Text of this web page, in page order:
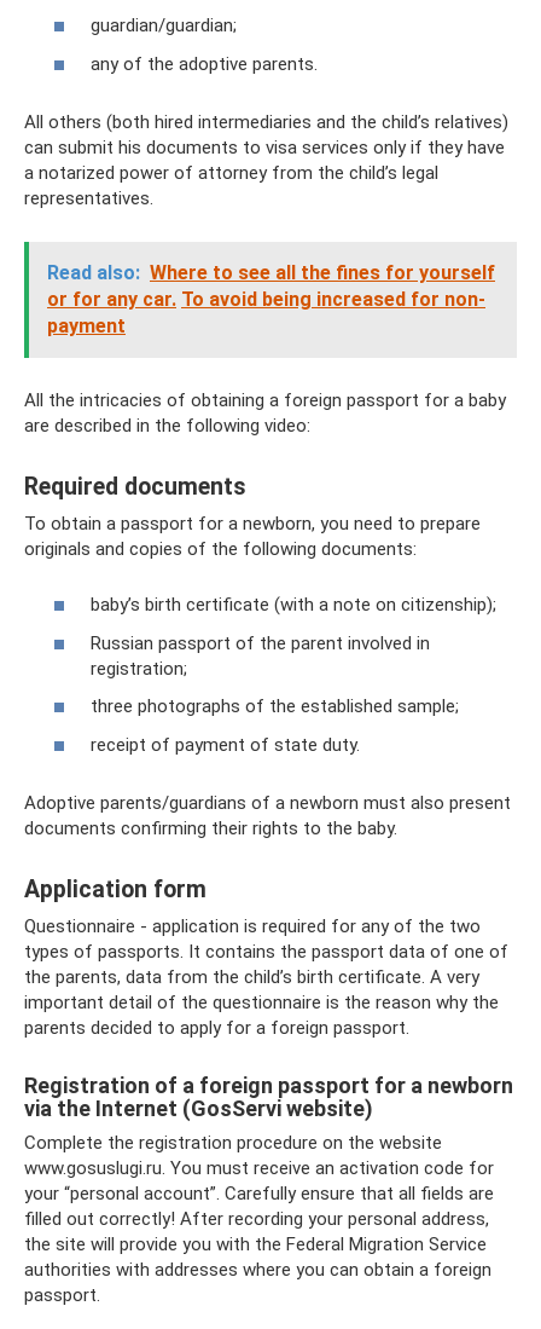
guardian/guardian;
any of the adoptive parents.
All others (both hired intermediaries and the child’s relatives)
can submit his documents to visa services only if they have
a notarized power of attorney from the child’s legal
representatives.
Read also: Where to see all the fines for yourself
or for any car. To avoid being increased for non-
payment
All the intricacies of obtaining a foreign passport for a baby
are described in the following video:
Required documents
To obtain a passport for a newborn, you need to prepare
originals and copies of the following documents:
baby’s birth certificate (with a note on citizenship);
Russian passport of the parent involved in
registration;
three photographs of the established sample;
receipt of payment of state duty.
Adoptive parents/guardians of a newborn must also present
documents confirming their rights to the baby.
Application form
Questionnaire - application is required for any of the two
types of passports. It contains the passport data of one of
the parents, data from the child’s birth certificate. A very
important detail of the questionnaire is the reason why the
parents decided to apply for a foreign passport.
Registration of a foreign passport for a newborn
via the Internet (GosServi website)
Complete the registration procedure on the website
www.gosuslugi.ru. You must receive an activation code for
your “personal account”. Carefully ensure that all fields are
filled out correctly! After recording your personal address,
the site will provide you with the Federal Migration Service
authorities with addresses where you can obtain a foreign
passport.